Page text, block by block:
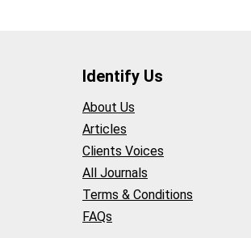
Identify Us
About Us
Articles
Clients Voices
All Journals
Terms & Conditions
FAQs